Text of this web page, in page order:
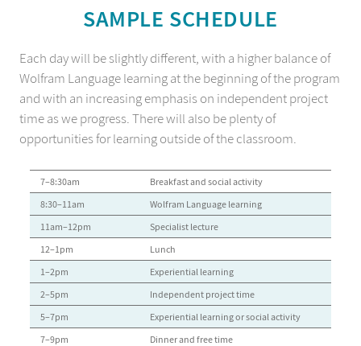
SAMPLE SCHEDULE
Each day will be slightly different, with a higher balance of
Wolfram Language learning at the beginning of the program
and with an increasing emphasis on independent project
time as we progress. There will also be plenty of
opportunities for learning outside of the classroom.
7–8:30am :Breakfast and social activity
8:30–11am
:Wolfram Language learning
11am–12pm
:Specialist lecture
12–1pm
:Lunch
1–2pm
:Experiential learning
2–5pm
:Independent project time
5–7pm
:Experiential learning or social activity
7–9pm
:Dinner and free time